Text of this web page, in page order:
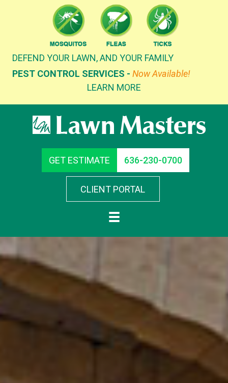
DEFEND YOUR LAWN, AND YOUR FAMILY
PEST CONTROL SERVICES - Now Available!
LEARN MORE
GET ESTIMATE 636-230-0700
CLIENT PORTAL